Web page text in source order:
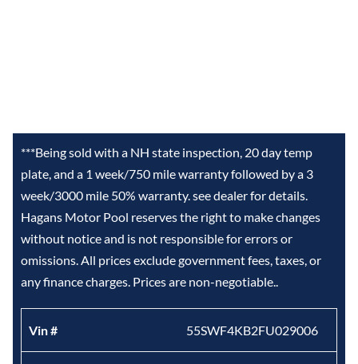
***Being sold with a NH state inspection, 20 day temp
plate, and a 1 week/750 mile warranty followed by a 3
week/3000 mile 50% warranty. see dealer for details.
Hagans Motor Pool reserves the right to make changes
without notice and is not responsible for errors or
omissions. All prices exclude government fees, taxes, or
any finance charges. Prices are non-negotiable..
Vin # 55SWF4KB2FU029006